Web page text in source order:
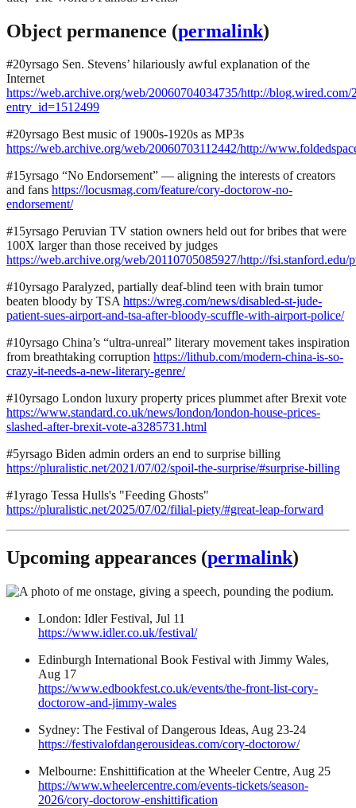
Object permanence (permalink)
#20yrsago Sen. Stevens’ hilariously awful explanation of the
Internet
https://web.archive.org/web/20060704034735/http://blog.wired.com/
entry_id=1512499
#20yrsago Best music of 1900s-1920s as MP3s
https://web.archive.org/web/20060703112442/http://
#15yrsago “No Endorsement” — aligning the interests of creators
and fans https://locusmag.com/feature/cory-doctorow-no-
endorsement/
#15yrsago Peruvian TV station owners held out for bribes that were
100X larger than those received by judges
https://web.archive.org/web/20110705085927/http://
#10yrsago Paralyzed, partially deaf-blind teen with brain tumor
beaten bloody by TSAhttps://wreg.com/news/disabled-st-jude-
patient-sues-airport-and-tsa-after-bloody-scuffle-with-airport-police/
#10yrsago China’s “ultra-unreal” literary movement takes inspiration
from breathtaking corruption https://lithub.com/modern-china-is-so-
crazy-it-needs-a-new-literary-genre/
#10yrsago London luxury property prices plummet after Brexit vote
https://www.standard.co.uk/news/london/london-house-prices-
slashed-after-brexit-vote-a3285731.html
#5yrsago Biden admin orders an end to surprise billing
https://pluralistic.net/2021/07/02/spoil-the-surprise/#surprise-billing
#1yrago Tessa Hulls's "Feeding Ghosts"
https://pluralistic.net/2025/07/02/filial-piety/#great-leap-forward
Upcoming appearances (permalink)
London: Idler Festival, Jul 11
https://www.idler.co.uk/festival/
Edinburgh International Book Festival with Jimmy Wales,
Aug 17
https://www.edbookfest.co.uk/events/the-front-list-cory-
doctorow-and-jimmy-wales
Sydney: The Festival of Dangerous Ideas, Aug 23-24
https://festivalofdangerousideas.com/cory-doctorow/
Melbourne: Enshittification at the Wheeler Centre, Aug 25
https://www.wheelercentre.com/events-tickets/season-
2026/cory-doctorow-enshittification